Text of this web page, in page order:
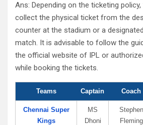
Ans: Depending on the ticketing
collect the physical ticket from the
counter at the stadium or a
match. It is advisable to follow the
the official website of IPL or
while booking the tickets.
Teams Captain Coach
Chennai Super
Kings
MS
Dhoni
Stephen
Fleming